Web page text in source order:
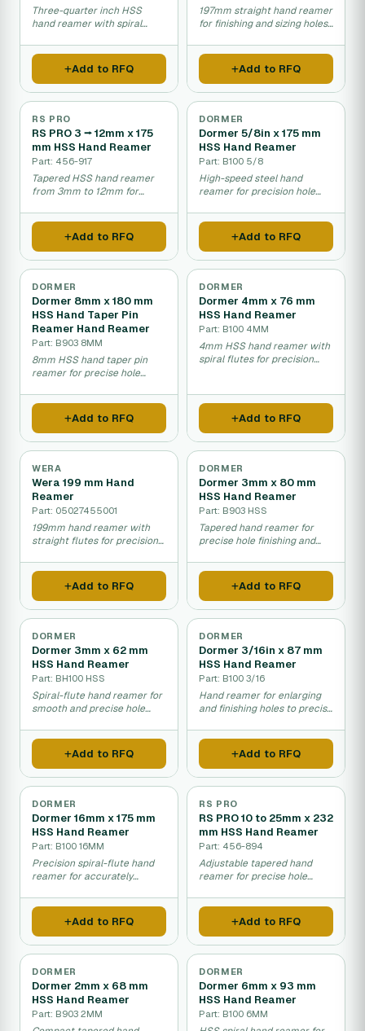
Three-quarter inch HSS
hand reamer with spiral
finishing holes.
Add to RFQ
197mm straight hand reamer
for finishing and sizing holes
work.
Add to RFQ
RS PRO
RS PRO 3 ⭢ 12mm x 175
mm HSS Hand Reamer
Part: 456-917
Tapered HSS hand reamer
from 3mm to 12mm for
finishing.
Add to RFQ
DORMER
Dormer 5/8in x 175 mm
HSS Hand Reamer
Part: B100 5/8
High-speed steel hand
reamer for precision hole
Add to RFQ
DORMER
Dormer 8mm x 180 mm
HSS Hand Taper Pin
Reamer Hand Reamer
Part: B903 8MM
8mm HSS hand taper pin
reamer for precise hole
Add to RFQ
DORMER
Dormer 4mm x 76 mm
HSS Hand Reamer
Part: B100 4MM
4mm HSS hand reamer with
spiral flutes for precision
Add to RFQ
WERA
Wera 199 mm Hand
Reamer
Part: 05027455001
199mm hand reamer with
straight flutes for precision
Add to RFQ
DORMER
Dormer 3mm x 80 mm
HSS Hand Reamer
Part: B903 HSS
Tapered hand reamer for
precise hole finishing and
Add to RFQ
DORMER
Dormer 3mm x 62 mm
HSS Hand Reamer
Part: BH100 HSS
Spiral-flute hand reamer for
smooth and precise hole
Add to RFQ
DORMER
Dormer 3/16in x 87 mm
HSS Hand Reamer
Part: B100 3/16
Hand reamer for enlarging
and finishing holes to precise
Add to RFQ
DORMER
Dormer 16mm x 175 mm
HSS Hand Reamer
Part: B100 16MM
Precision spiral-flute hand
reamer for accurately
in metal.
Add to RFQ
RS PRO
RS PRO 10 to 25mm x 232
mm HSS Hand Reamer
Part: 456-894
Adjustable tapered hand
reamer for precise hole
of metal sizes.
Add to RFQ
DORMER
Dormer 2mm x 68 mm
HSS Hand Reamer
Part: B903 2MM
DORMER
Dormer 6mm x 93 mm
HSS Hand Reamer
Part: B100 6MM